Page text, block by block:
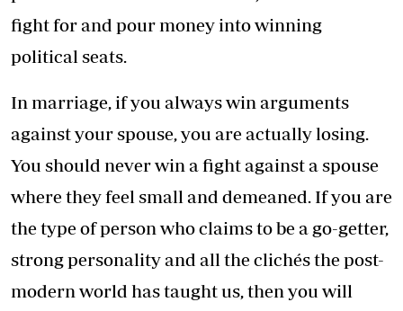
fight for and pour money into winning
political seats.
In marriage, if you always win arguments
against your spouse, you are actually losing.
You should never win a fight against a spouse
where they feel small and demeaned. If you are
the type of person who claims to be a go-getter,
strong personality and all the clichés the post-
modern world has taught us, then you will